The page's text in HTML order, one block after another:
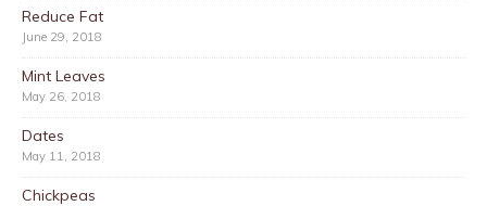
Reduce Fat
June 29, 2018
Mint Leaves
May 26, 2018
Dates
May 11, 2018
Chickpeas